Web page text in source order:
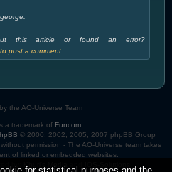
this article or found an error?
post a comment.
the AO-Universe Team
a trademark of Funcom
© 2000, 2002, 2005, 2007 phpBB Group
permission - The AO-Universe team takes
of linked or embedded websites.